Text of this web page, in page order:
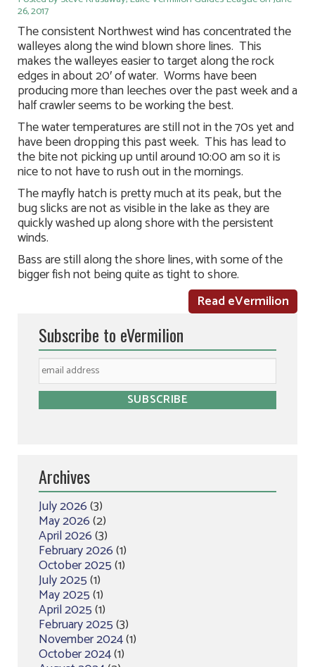
26, 2017
The consistent Northwest wind has concentrated the
walleyes along the wind blown shore lines. This
makes the walleyes easier to target along the rock
edges in about 20′ of water. Worms have been
producing more than leeches over the past week and a
half crawler seems to be working the best.
The water temperatures are still not in the 70s yet and
have been dropping this past week. This has lead to
the bite not picking up until around 10:00 am so it is
nice to not have to rush out in the mornings.
The mayfly hatch is pretty much at its peak, but the
bug slicks are not as visible in the lake as they are
quickly washed up along shore with the persistent
winds.
Bass are still along the shore lines, with some of the
bigger fish not being quite as tight to shore.
Read eVermilion
Subscribe to eVermilion
Archives
July 2026(3)
May 2026(2)
April 2026(3)
February 2026(1)
October 2025(1)
July 2025(1)
May 2025(1)
April 2025(1)
February 2025(3)
November 2024(1)
October 2024(1)